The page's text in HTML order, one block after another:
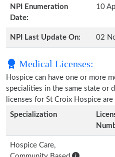
NPI Enumeration
Date:
10
NPI Last Update On: 02
Medical Licenses:
Hospice can have one or more
specialities in the same state or
licenses for St Croix Hospice
Specialization
Hospice Care,